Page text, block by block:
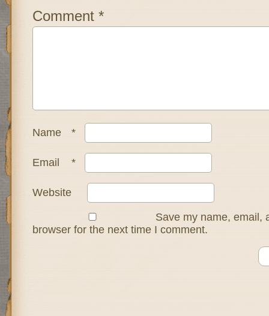
Comment *
Name *
Email *
Website
Save my name, email,
browser for the next time I comment.